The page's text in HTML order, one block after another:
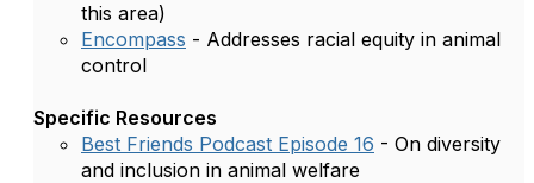
this area)
Encompass - Addresses racial equity in animal
control
Specific Resources
Best Friends Podcast Episode 16 - On diversity
and inclusion in animal welfare